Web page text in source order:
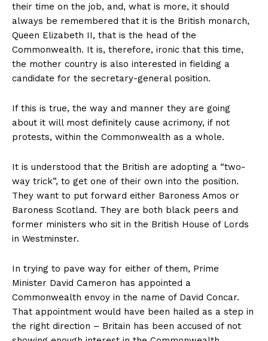
their time on the job, and, what is more, it should
always be remembered that it is the British monarch,
Queen Elizabeth II, that is the head of the
Commonwealth. It is, therefore, ironic that this time,
the mother country is also interested in fielding a
candidate for the secretary-general position.
If this is true, the way and manner they are going
about it will most definitely cause acrimony, if not
protests, within the Commonwealth as a whole.
It is understood that the British are adopting a “two-
way trick”, to get one of their own into the position.
They want to put forward either Baroness Amos or
Baroness Scotland. They are both black peers and
former ministers who sit in the British House of Lords
in Westminster.
In trying to pave way for either of them, Prime
Minister David Cameron has appointed a
Commonwealth envoy in the name of David Concar.
That appointment would have been hailed as a step in
the right direction – Britain has been accused of not